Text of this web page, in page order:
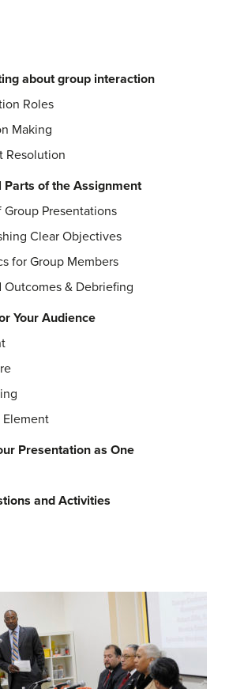
about group interaction
Roles
Making
Resolution
Parts of the Assignment
Group Presentations
Clear Objectives
for Group Members
Outcomes & Debriefing
Your Audience
Element
Presentation as One
and Activities